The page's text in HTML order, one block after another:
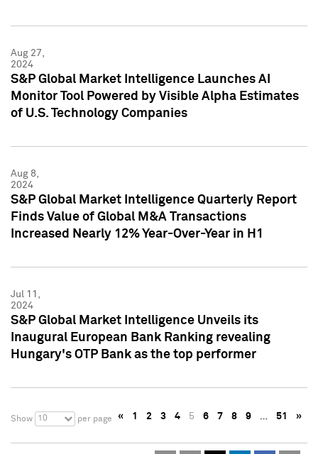
Aug 27,
2024
S&P Global Market Intelligence Launches AI
Monitor Tool Powered by Visible Alpha Estimates
of U.S. Technology Companies
Aug 8,
2024
S&P Global Market Intelligence Quarterly Report
Finds Value of Global M&A Transactions
Increased Nearly 12% Year-Over-Year in H1
Jul 11,
2024
S&P Global Market Intelligence Unveils its
Inaugural European Bank Ranking revealing
Hungary's OTP Bank as the top performer
Show 10 per page « 1 2 3 4 5 6 7 8 9 … 51 »